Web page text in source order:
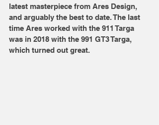
latest masterpiece from Ares Design,
and arguably the best to date. The last
time Ares worked with the 911 Targa
was in 2018 with the 991 GT3 Targa,
which turned out great.